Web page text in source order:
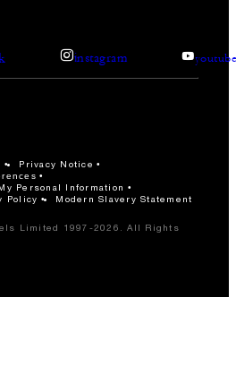
instagram
Privacy Notice
Personal Information
Policy
Modern Slavery Statement
Limited 1997-2026. All Rights